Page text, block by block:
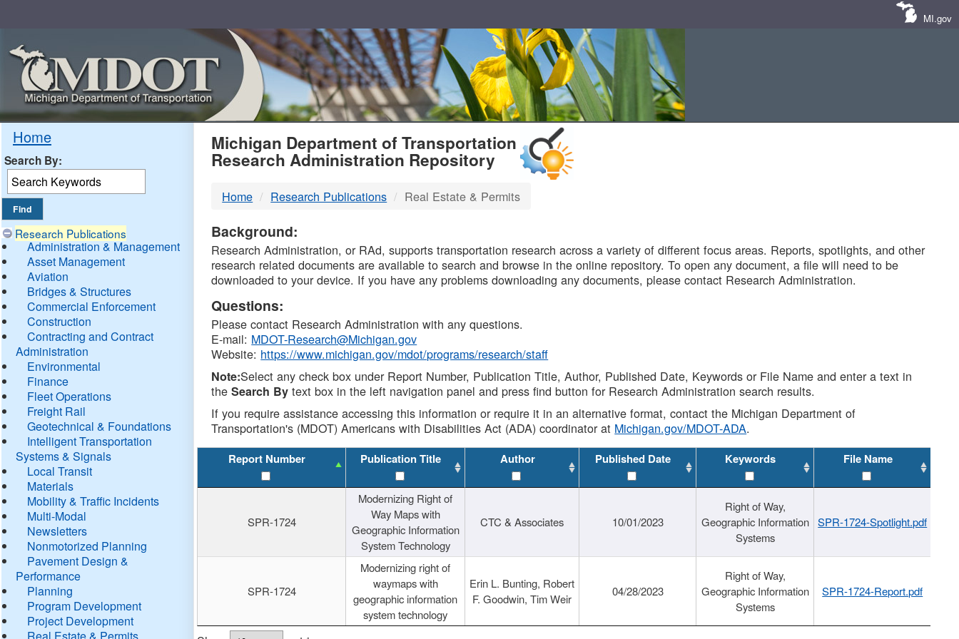
MI.gov
Home
Search By:
Research Publications
Administration & Management
Asset Management
Aviation
Bridges & Structures
Commercial Enforcement
Construction
Contracting and Contract
Administration
Environmental
Finance
Fleet Operations
Freight Rail
Geotechnical & Foundations
Intelligent Transportation
Systems & Signals
Local Transit
Materials
Mobility & Traffic Incidents
Multi-Modal
Newsletters
Nonmotorized Planning
Pavement Design &
Performance
Planning
Program Development
Project Development
Real Estate & Permits
MDOT
DTMB
Michigan Department of Transportation
Research Administration Repository
Home Research Publications Real Estate & Permits
Background:
Research Administration, or RAd, supports transportation research across a variety of different focus areas. Reports, spotlights, and other
research related documents are available to search and browse in the online repository. To open any document, a file will need to be
downloaded to your device. If you have any problems downloading any documents, please contact Research Administration.
Questions:
Please contact Research Administration with any questions.
E-mail: MDOT-Research@Michigan.gov
Website: https://www.michigan.gov/mdot/programs/research/staff
Note:Select any check box under Report Number, Publication Title, Author, Published Date, Keywords or File Name and enter a text in
theSearch By text box in the left navigation panel and press find button for Research Administration search results.
If you require assistance accessing this information or require it in an alternative format, contact the Michigan Department of
Transportation's (MDOT) Americans with Disabilities Act (ADA) coordinator at Michigan.gov/MDOT-ADA.
Report Number Publication Title Author Published Date Keywords File Name
SPR-1724
Modernizing Right of
Way Maps with
Geographic Information
System Technology
CTC & Associates 10/01/2023
Right of Way,
Geographic Information
Systems
SPR-1724-Spotlight.pdf
SPR-1724
Modernizing right of
waymaps with
geographic information
system technology
Erin L. Bunting, Robert
F. Goodwin, Tim Weir
04/28/2023
Right of Way,
Geographic Information
Systems
SPR-1724-Report.pdf